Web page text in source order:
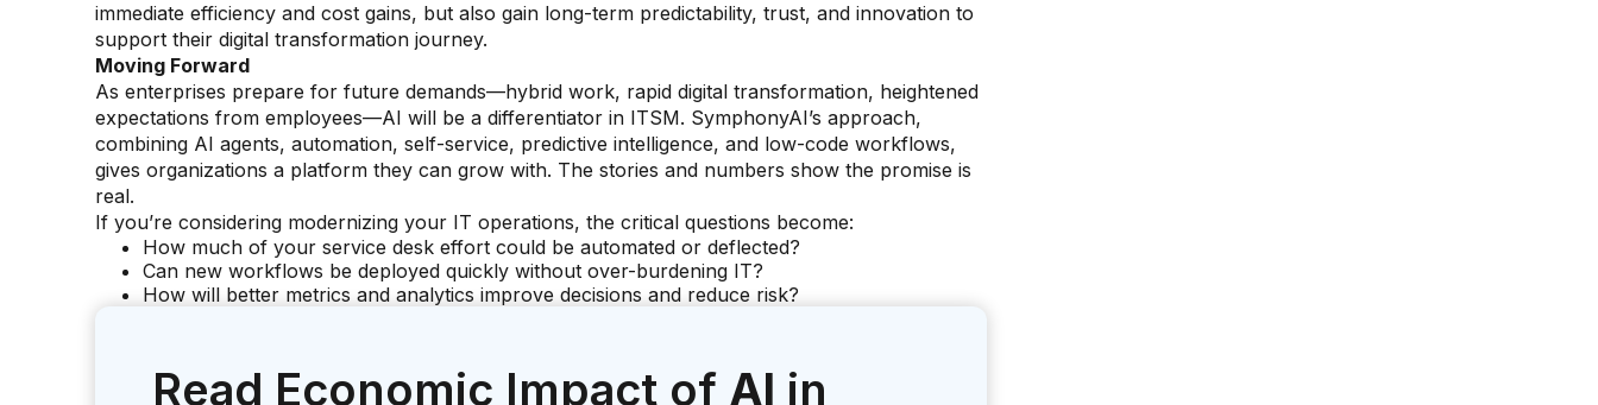
immediate efficiency and cost gains, but also gain long-term predictability, trust, and innovation to
support their digital transformation journey.
Moving Forward
As enterprises prepare for future demands—hybrid work, rapid digital transformation, heightened
expectations from employees—AI will be a differentiator in ITSM. SymphonyAI’s approach,
combining AI agents, automation, self-service, predictive intelligence, and low-code workflows,
gives organizations a platform they can grow with. The stories and numbers show the promise is
real.
If you’re considering modernizing your IT operations, the critical questions become:
How much of your service desk effort could be automated or deflected?
Can new workflows be deployed quickly without over-burdening IT?
How will better metrics and analytics improve decisions and reduce risk?
Read Economic Impact of AI in